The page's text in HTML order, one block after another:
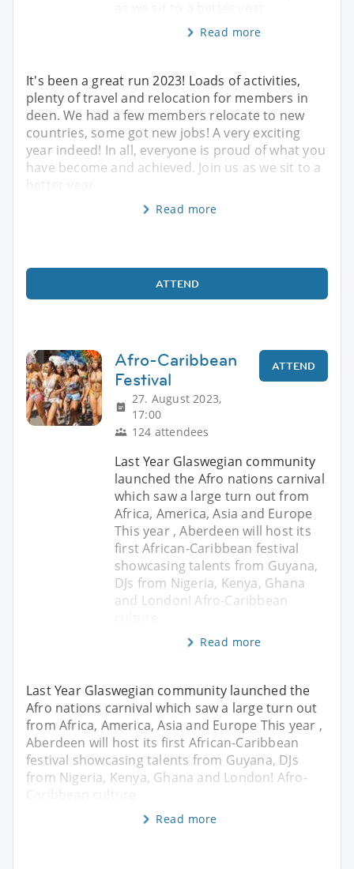
Read more
It's been a great run 2023! Loads of activities,
plenty of travel and relocation for members in
deen. We had a few members relocate to new
countries, some got new jobs! A very exciting
year indeed! In all, everyone is proud of what you
have become and achieved. Join us as we sit to a
Read more
ATTEND
Afro-Caribbean
Festival
27. August 2023,
17:00
124 attendees
ATTEND
Last Year Glaswegian community
launched the Afro nations carnival
which saw a large turn out from
Africa, America, Asia and Europe
This year , Aberdeen will host its
first African-Caribbean festival
showcasing talents from Guyana,
DJs from Nigeria, Kenya, Ghana
and London! Afro-Caribbean
Read more
Last Year Glaswegian community launched the
Afro nations carnival which saw a large turn out
from Africa, America, Asia and Europe This year ,
Aberdeen will host its first African-Caribbean
festival showcasing talents from Guyana, DJs
from Nigeria, Kenya, Ghana and London! Afro-
Read more